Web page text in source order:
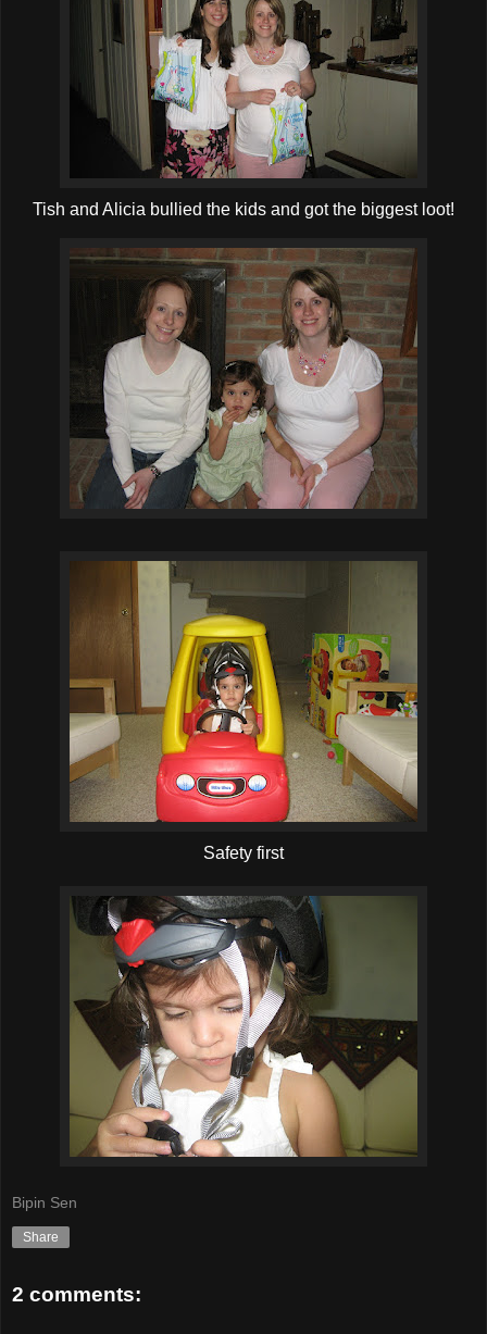
Tish and Alicia bullied the kids and got the biggest loot!
Safety first
Bipin Sen
Share
2 comments: